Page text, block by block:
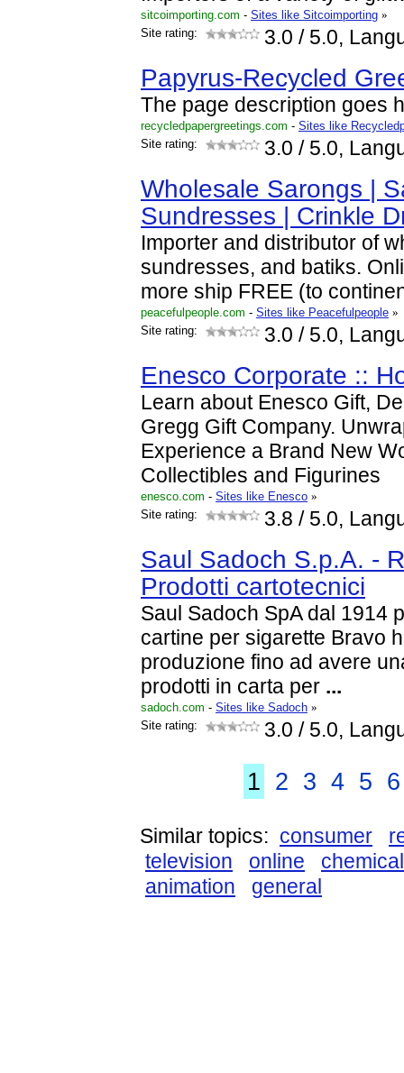
sitcoimporting.com - Sites like Sitcoimporting »
Site rating:
3.0 / 5.0,
Papyrus-Recycled
The page description goes
recycledpapergreetings.com - Sites like
Site rating:
3.0 / 5.0,
Wholesale Sarongs |
Sundresses | Crinkle
Importer and distributor of
sundresses, and batiks.
more ship FREE (to
peacefulpeople.com - Sites like Peacefulpeople »
Site rating:
3.0 / 5.0,
Enesco Corporate ::
Learn about Enesco Gift,
Gregg Gift Company.
Experience a Brand New
Collectibles and Figurines
enesco.com - Sites like Enesco »
Site rating:
3.8 / 5.0,
Saul Sadoch S.p.A. -
Prodotti cartotecnici
Saul Sadoch SpA dal 1914
cartine per sigarette Bravo
produzione fino ad avere
prodotti in carta per ...
sadoch.com - Sites like Sadoch »
Site rating:
3.0 / 5.0,
1 2 3 4 5 6
Similar topics: consumer
television
online
animation
general